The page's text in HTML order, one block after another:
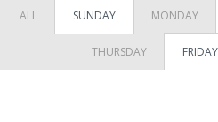
ALL SUNDAY MONDAY
THURSDAY FRIDAY